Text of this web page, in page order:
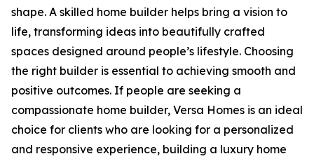
shape. A skilled home builder helps bring a vision to
life, transforming ideas into beautifully crafted
spaces designed around people’s lifestyle. Choosing
the right builder is essential to achieving smooth and
positive outcomes. If people are seeking a
compassionate home builder, Versa Homes is an ideal
choice for clients who are looking for a personalized
and responsive experience, building a luxury home